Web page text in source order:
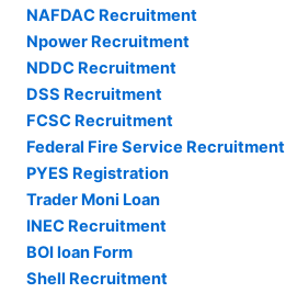
NAFDAC Recruitment
Npower Recruitment
NDDC Recruitment
DSS Recruitment
FCSC Recruitment
Federal Fire Service Recruitment
PYES Registration
Trader Moni Loan
INEC Recruitment
BOI loan Form
Shell Recruitment